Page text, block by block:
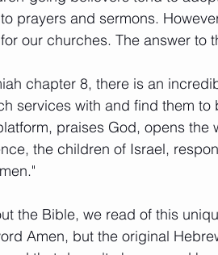
prayers and sermons.
our churches. The answer to
chapter 8, there is an
services with and find them
praises God, opens
the children of Israel,
the Bible, we read of this
Amen, but the original